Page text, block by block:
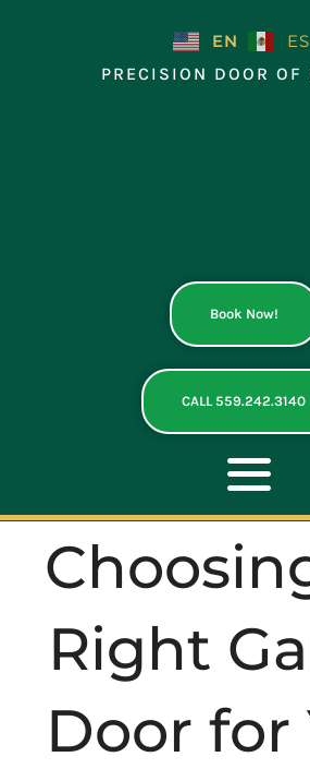
EN
ES
PRECISION DOOR OF
Book Now!
CALL 559.242.3140
Toggle
ABOUT
REPAIR
Right
Door for